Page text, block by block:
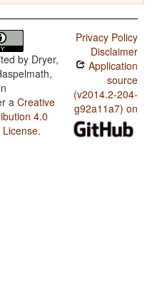
by Dryer,
a Creative
4.0
.
Privacy Policy
Disclaimer
Application
source
(v2014.2-204-
g92a11a7) on